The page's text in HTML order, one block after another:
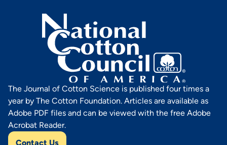
The Journal of Cotton Science is published four times a
year by The Cotton Foundation. Articles are available as
Adobe PDF files and can be viewed with the free Adobe
Acrobat Reader.
Contact Us